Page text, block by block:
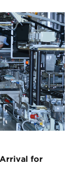
Arrival for